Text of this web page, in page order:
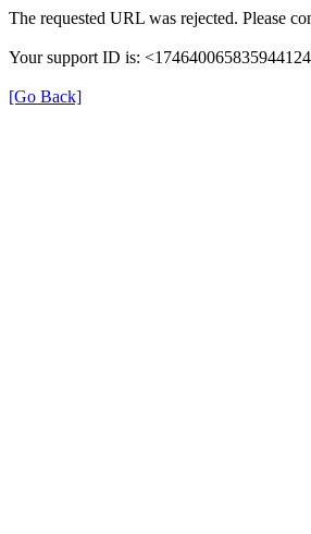
The requested URL was rejected. Please
Your support ID is:
[Go Back]